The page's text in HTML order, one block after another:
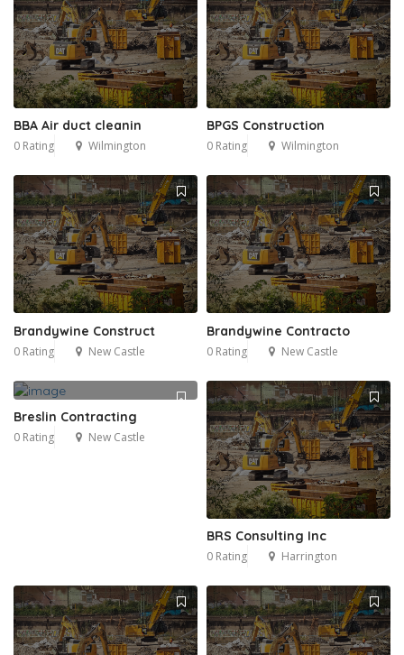
BBA Air duct cleanin
0 Rating Wilmington
BPGS Construction
0 Rating Wilmington
Brandywine Construct
0 Rating New Castle
Brandywine Contracto
0 Rating New Castle
Breslin Contracting
0 Rating New Castle
BRS Consulting Inc
0 Rating Harrington